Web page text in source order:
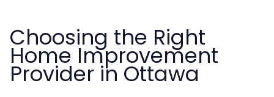
Choosing the Right
Home Improvement
Provider in Ottawa